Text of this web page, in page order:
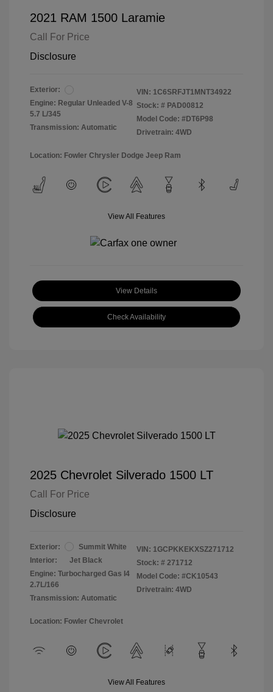
2021 RAM 1500 Laramie
Call For Price
Disclosure
Exterior:
Engine: Regular Unleaded V-8
5.7 L/345
Transmission: Automatic
VIN: 1C6SRFJT1MNT34922
Stock: # PAD00812
Model Code: #DT6P98
Drivetrain: 4WD
Location: Fowler Chrysler Dodge Jeep Ram
View All Features
View Details
Check Availability
2025 Chevrolet Silverado 1500 LT
Call For Price
Disclosure
Exterior:
Summit White
Interior:
Jet Black
Engine: Turbocharged Gas I4
2.7L/166
Transmission: Automatic
VIN: 1GCPKKEKXSZ271712
Stock: # 271712
Model Code: #CK10543
Drivetrain: 4WD
Location: Fowler Chevrolet
View All Features